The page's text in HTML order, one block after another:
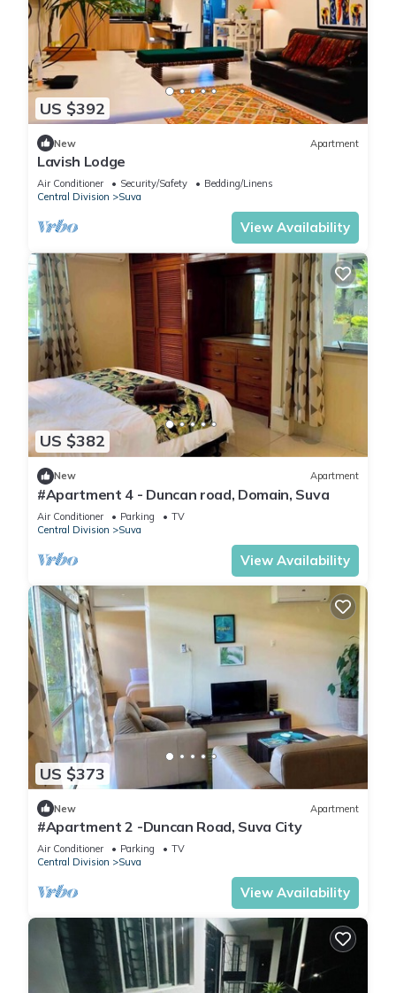
US $392
New Apartment
Lavish Lodge
Air Conditioner Security/Safety
Bedding/Linens
Central Division
Suva
View Availability
US $382
New Apartment
#Apartment 4 - Duncan road, Domain, Suva
Air Conditioner Parking
TV
Central Division
Suva
View Availability
US $373
New Apartment
#Apartment 2 -Duncan Road, Suva City
Air Conditioner Parking
TV
Central Division
Suva
View Availability